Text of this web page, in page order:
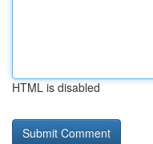
HTML is disabled